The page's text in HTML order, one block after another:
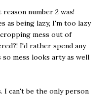
number 2 was!
as being lazy, I'm too lazy
mess out of
I'd rather spend any
mess looks arty as well
I can't be the only person